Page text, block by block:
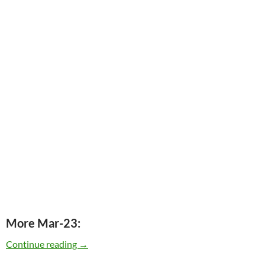
More Mar-23:
Continue reading Today: The late Jimmy Miller was born in
→